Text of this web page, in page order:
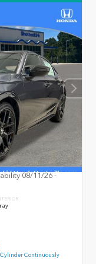
08/11/26 -
Cylinder Continuously